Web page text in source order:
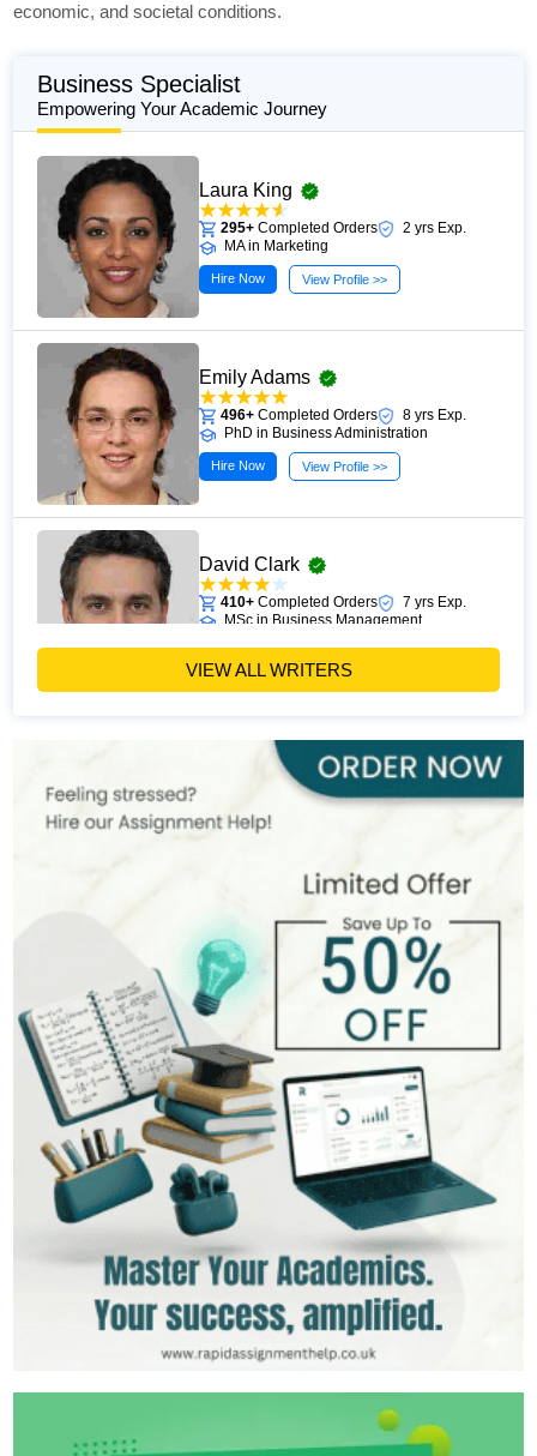
economic, and societal conditions.
Business Specialist
Empowering Your Academic Journey
Laura King
295+ Completed Orders
2 yrs Exp.
MA in Marketing
Hire Now View Profile >>
Emily Adams
496+ Completed Orders
8 yrs Exp.
PhD in Business Administration
Hire Now View Profile >>
David Clark
410+ Completed Orders
7 yrs Exp.
MSc in Business Management
Hire Now
Completed Orders
5 yrs Exp.
MSc in Finance
Hire Now
MSc in International Business
Hire Now View Profile >>
VIEW ALL WRITERS